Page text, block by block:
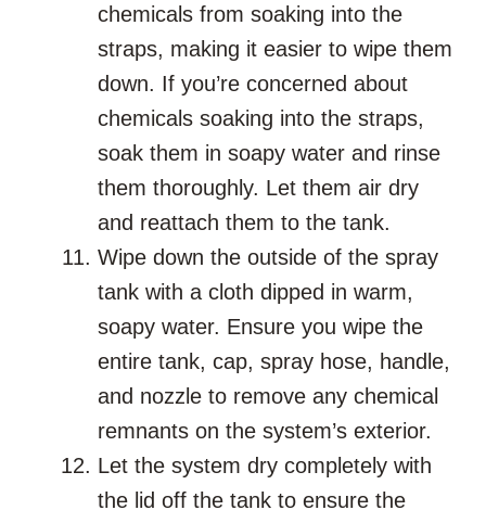
chemicals from soaking into the
straps, making it easier to wipe them
down. If you’re concerned about
chemicals soaking into the straps,
soak them in soapy water and rinse
them thoroughly. Let them air dry
and reattach them to the tank.
Wipe down the outside of the spray
tank with a cloth dipped in warm,
soapy water. Ensure you wipe the
entire tank, cap, spray hose, handle,
and nozzle to remove any chemical
remnants on the system’s exterior.
Let the system dry completely with
the lid off the tank to ensure the